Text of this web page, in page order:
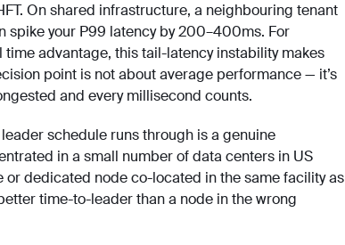
On shared infrastructure, a neighbouring tenant
spike your P99 latency by 200–400ms. For
advantage, this tail-latency instability makes
point is not about average performance — it’s
and every millisecond counts.
schedule runs through is a genuine
in a small number of data centers in US
or dedicated node co-located in the same facility as
time-to-leader than a node in the wrong